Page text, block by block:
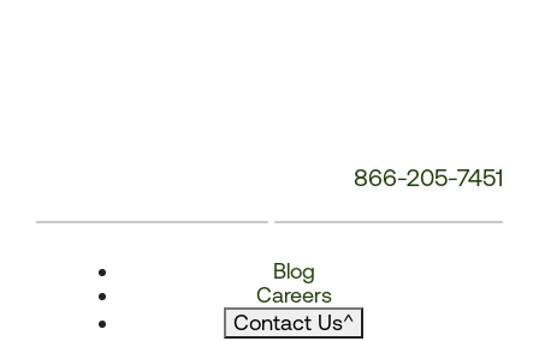
866-205-7451
Blog
Careers
Contact Us^